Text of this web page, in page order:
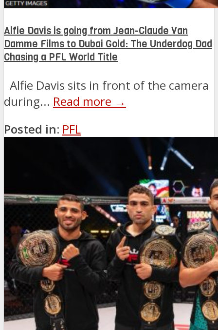
Alfie Davis is going from Jean-Claude Van
Damme Films to Dubai Gold: The Underdog Dad
Chasing a PFL World Title
Alfie Davis sits in front of the camera
during... Read more →
Posted in: PFL